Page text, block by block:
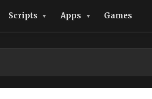
Scripts Apps Games